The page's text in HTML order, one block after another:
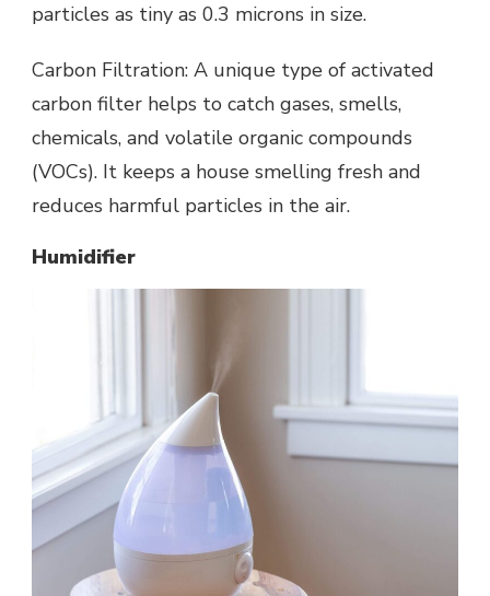
particles as tiny as 0.3 microns in size.
Carbon Filtration: A unique type of activated
carbon filter helps to catch gases, smells,
chemicals, and volatile organic compounds
(VOCs). It keeps a house smelling fresh and
reduces harmful particles in the air.
Humidifier